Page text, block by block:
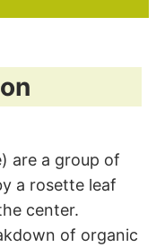
are a group of
a rosette leaf
center.
of organic